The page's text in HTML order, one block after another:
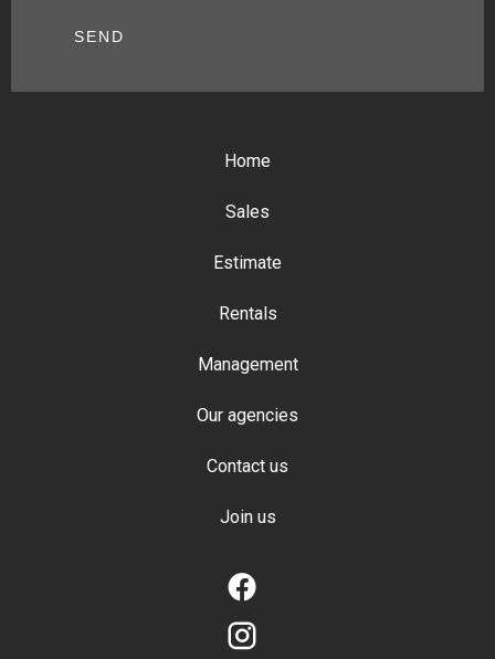
SEND
Home
Sales
Estimate
Rentals
Management
Our agencies
Contact us
Join us